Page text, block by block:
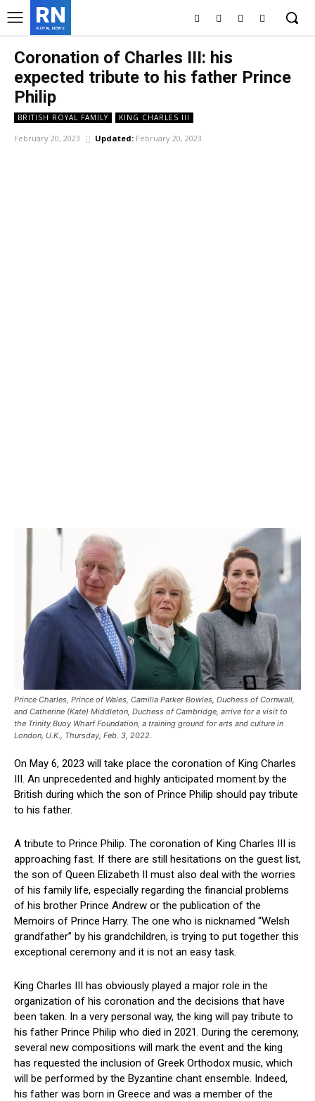
RN
ROYAL NEWS
Coronation of Charles III: his
expected tribute to his father Prince
Philip
BRITISH ROYAL FAMILY KING CHARLES III
February 20, 2023 Updated: February 20, 2023
Prince Charles, Prince of Wales, Camilla Parker Bowles, Duchess of Cornwall,
and Catherine (Kate) Middleton, Duchess of Cambridge, arrive for a visit to
the Trinity Buoy Wharf Foundation, a training ground for arts and culture in
London, U.K., Thursday, Feb. 3, 2022.
On May 6, 2023 will take place the coronation of King Charles
III. An unprecedented and highly anticipated moment by the
British during which the son of Prince Philip should pay tribute
to his father.
A tribute to Prince Philip. The coronation of King Charles III is
approaching fast. If there are still hesitations on the guest list,
the son of Queen Elizabeth II must also deal with the worries
of his family life, especially regarding the financial problems
of his brother Prince Andrew or the publication of the
Memoirs of Prince Harry. The one who is nicknamed “Welsh
grandfather” by his grandchildren, is trying to put together this
exceptional ceremony and it is not an easy task.
King Charles III has obviously played a major role in the
organization of his coronation and the decisions that have
been taken. In a very personal way, the king will pay tribute to
his father Prince Philip who died in 2021. During the ceremony,
several new compositions will mark the event and the king
has requested the inclusion of Greek Orthodox music, which
will be performed by the Byzantine chant ensemble. Indeed,
his father was born in Greece and was a member of the